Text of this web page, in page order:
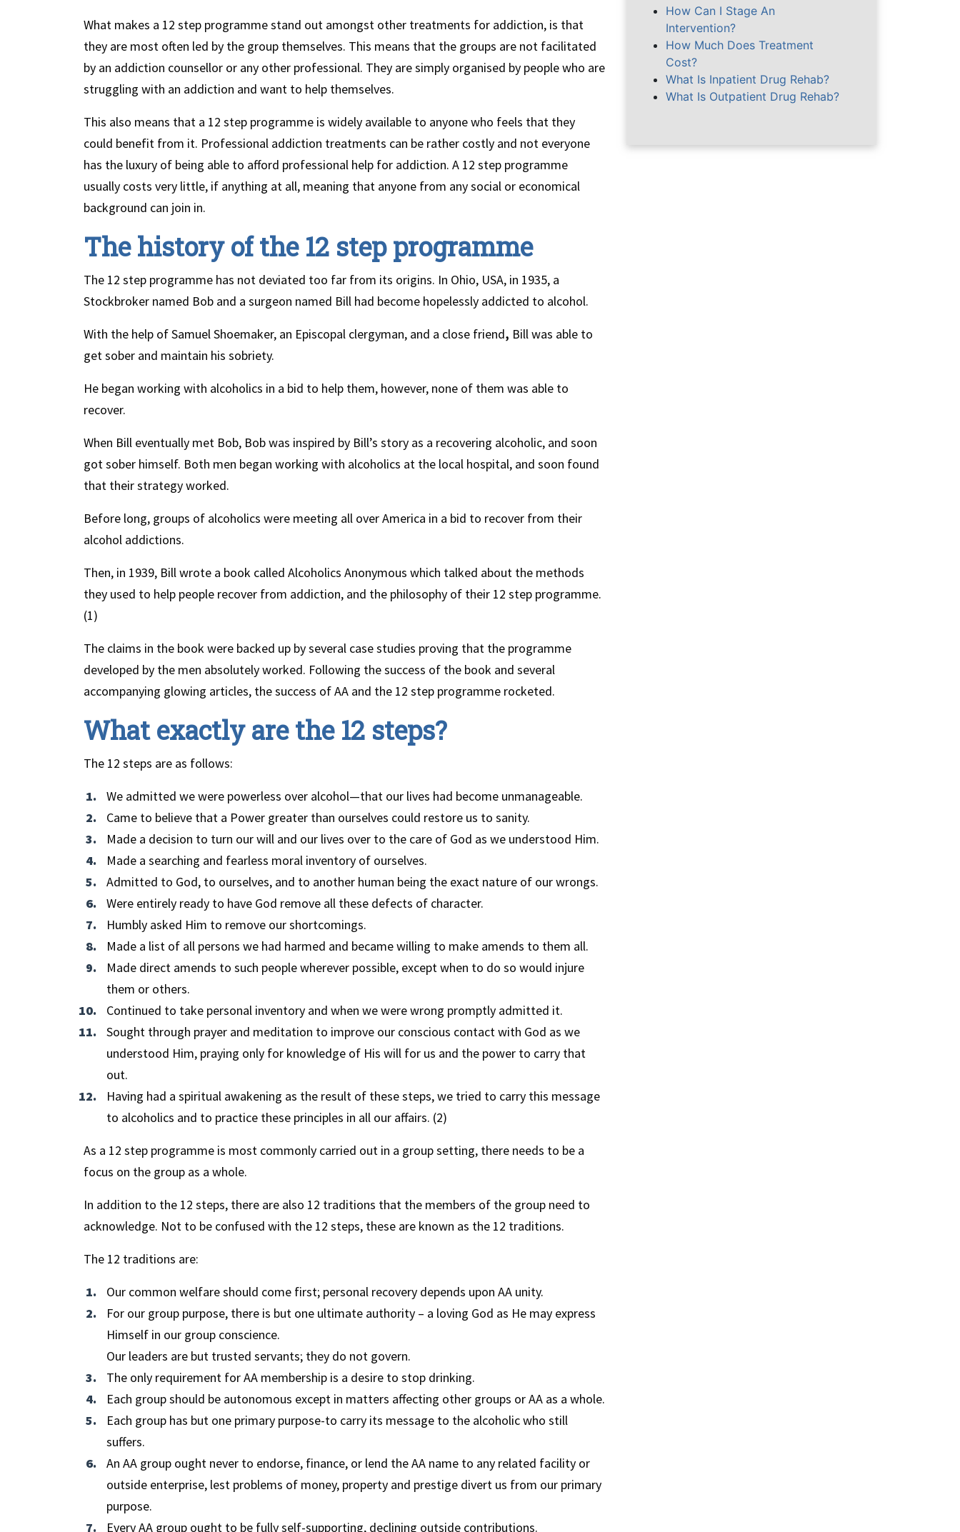
What makes a 12 step programme stand out amongst other treatments for addiction, is that
they are most often led by the group themselves. This means that the groups are not facilitated
by an addiction counsellor or any other professional. They are simply organised by people who are
struggling with an addiction and want to help themselves.
This also means that a 12 step programme is widely available to anyone who feels that they
could benefit from it. Professional addiction treatments can be rather costly and not everyone
has the luxury of being able to afford professional help for addiction. A 12 step programme
usually costs very little, if anything at all, meaning that anyone from any social or economical
background can join in.
The history of the 12 step programme
The 12 step programme has not deviated too far from its origins. In Ohio, USA, in 1935, a
Stockbroker named Bob and a surgeon named Bill had become hopelessly addicted to alcohol.
With the help of Samuel Shoemaker, an Episcopal clergyman, and a close friend, Bill was able to
get sober and maintain his sobriety.
He began working with alcoholics in a bid to help them, however, none of them was able to
recover.
When Bill eventually met Bob, Bob was inspired by Bill’s story as a recovering alcoholic, and soon
got sober himself. Both men began working with alcoholics at the local hospital, and soon found
that their strategy worked.
Before long, groups of alcoholics were meeting all over America in a bid to recover from their
alcohol addictions.
Then, in 1939, Bill wrote a book called Alcoholics Anonymous which talked about the methods
they used to help people recover from addiction, and the philosophy of their 12 step programme.
(1)
The claims in the book were backed up by several case studies proving that the programme
developed by the men absolutely worked. Following the success of the book and several
accompanying glowing articles, the success of AA and the 12 step programme rocketed.
What exactly are the 12 steps?
The 12 steps are as follows:
We admitted we were powerless over alcohol—that our lives had become unmanageable.
Came to believe that a Power greater than ourselves could restore us to sanity.
Made a decision to turn our will and our lives over to the care of God as we understood Him.
Made a searching and fearless moral inventory of ourselves.
Admitted to God, to ourselves, and to another human being the exact nature of our wrongs.
Were entirely ready to have God remove all these defects of character.
Humbly asked Him to remove our shortcomings.
Made a list of all persons we had harmed and became willing to make amends to them all.
Made direct amends to such people wherever possible, except when to do so would injure
them or others.
Continued to take personal inventory and when we were wrong promptly admitted it.
Sought through prayer and meditation to improve our conscious contact with God as we
understood Him, praying only for knowledge of His will for us and the power to carry that
out.
Having had a spiritual awakening as the result of these steps, we tried to carry this message
to alcoholics and to practice these principles in all our affairs. (2)
As a 12 step programme is most commonly carried out in a group setting, there needs to be a
focus on the group as a whole.
In addition to the 12 steps, there are also 12 traditions that the members of the group need to
acknowledge. Not to be confused with the 12 steps, these are known as the 12 traditions.
The 12 traditions are:
Our common welfare should come first; personal recovery depends upon AA unity.
For our group purpose, there is but one ultimate authority – a loving God as He may express
Himself in our group conscience.
Our leaders are but trusted servants; they do not govern.
The only requirement for AA membership is a desire to stop drinking.
Each group should be autonomous except in matters affecting other groups or AA as a whole.
Each group has but one primary purpose-to carry its message to the alcoholic who still
suffers.
An AA group ought never to endorse, finance, or lend the AA name to any related facility or
outside enterprise, lest problems of money, property and prestige divert us from our primary
purpose.
Every AA group ought to be fully self-supporting, declining outside contributions.
How Can I Stage An
Intervention?
How Much Does Treatment
Cost?
What Is Inpatient Drug Rehab?
What Is Outpatient Drug Rehab?